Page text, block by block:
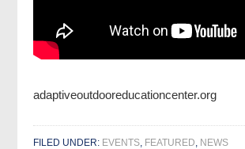
adaptiveoutdooreducationcenter.org
FILED UNDER: EVENTS, FEATURED, NEWS